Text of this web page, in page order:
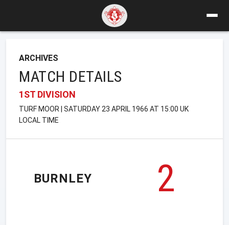
ARCHIVES
MATCH DETAILS
1ST DIVISION
TURF MOOR | SATURDAY 23 APRIL 1966 AT 15:00 UK
LOCAL TIME
BURNLEY
2